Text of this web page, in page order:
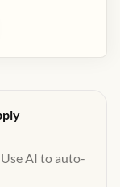
AI to auto-